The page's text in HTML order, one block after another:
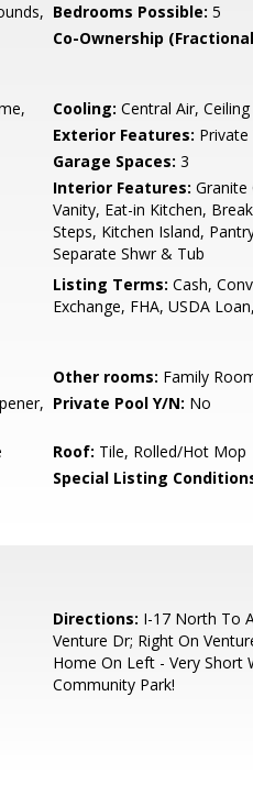
Bedrooms Possible: 5
Co-Ownership
Cooling: Central Air, Ceiling
Exterior Features: Private
Garage Spaces: 3
Interior Features: Granite
Vanity, Eat-in Kitchen,
Steps, Kitchen Island,
Separate Shwr & Tub
Listing Terms: Cash,
Exchange, FHA, USDA
Other rooms: Family
Private Pool Y/N: No
Roof: Tile, Rolled/Hot Mop
Special Listing
Directions: I-17 North To
Venture Dr; Right On
Home On Left - Very Short
Community Park!